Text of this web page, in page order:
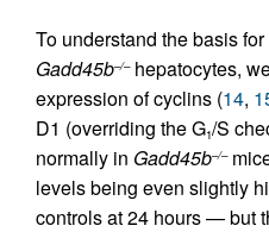
To understand the basis
Gadd45b–/–hepatocytes,
expression of cyclins (14,
D1 (overriding the G1/S
normally in Gadd45b–/–
levels being even slightly
controls at 24 hours — but